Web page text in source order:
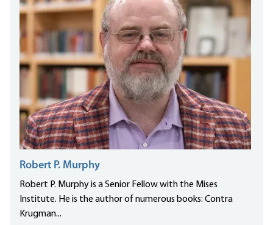
Robert P. Murphy
Robert P. Murphy is a Senior Fellow with the Mises
Institute. He is the author of numerous books: Contra
Krugman...